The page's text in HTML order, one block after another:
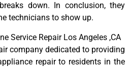
down. In conclusion, they
technicians to show up.
Service Repair Los Angeles ,CA
company dedicated to providing
repair to residents in the